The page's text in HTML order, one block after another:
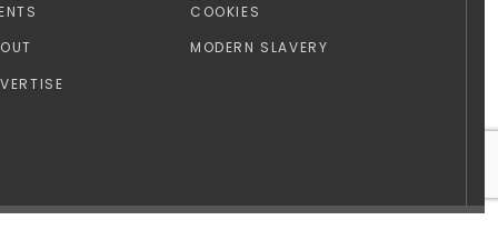
COOKIES
MODERN SLAVERY